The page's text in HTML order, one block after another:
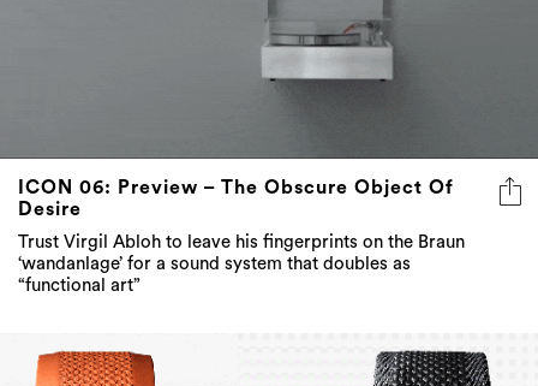
ICON 06: Preview – The Obscure Object Of
Desire
Trust Virgil Abloh to leave his fingerprints on the Braun
‘wandanlage’ for a sound system that doubles as
“functional art”